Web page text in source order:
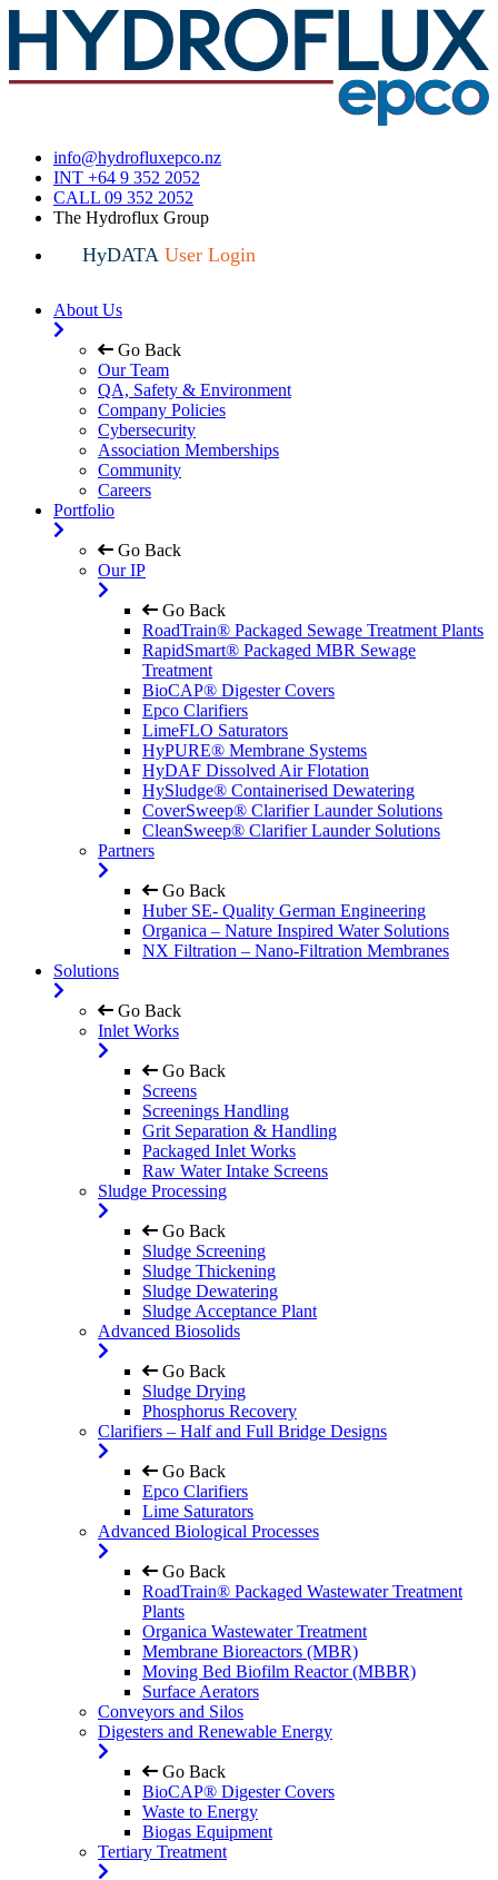
info@hydrofluxepco.nz
INT +64 9 352 2052
CALL 09 352 2052
The Hydroflux Group
HyDATA User Login
About Us
Go Back
Our Team
QA, Safety & Environment
Company Policies
Cybersecurity
Association Memberships
Community
Careers
Portfolio
Go Back
Our IP
Go Back
RoadTrain® Packaged Sewage Treatment Plants
RapidSmart® Packaged MBR Sewage
Treatment
BioCAP® Digester Covers
Epco Clarifiers
LimeFLO Saturators
HyPURE® Membrane Systems
HyDAF Dissolved Air Flotation
HySludge® Containerised Dewatering
CoverSweep® Clarifier Launder Solutions
CleanSweep® Clarifier Launder Solutions
Partners
Go Back
Huber SE- Quality German Engineering
Organica – Nature Inspired Water Solutions
NX Filtration – Nano-Filtration Membranes
Solutions
Go Back
Inlet Works
Go Back
Screens
Screenings Handling
Grit Separation & Handling
Packaged Inlet Works
Raw Water Intake Screens
Sludge Processing
Go Back
Sludge Screening
Sludge Thickening
Sludge Dewatering
Sludge Acceptance Plant
Advanced Biosolids
Go Back
Sludge Drying
Phosphorus Recovery
Clarifiers – Half and Full Bridge Designs
Go Back
Epco Clarifiers
Lime Saturators
Advanced Biological Processes
Go Back
RoadTrain® Packaged Wastewater Treatment
Plants
Organica Wastewater Treatment
Membrane Bioreactors (MBR)
Moving Bed Biofilm Reactor (MBBR)
Surface Aerators
Conveyors and Silos
Digesters and Renewable Energy
Go Back
BioCAP® Digester Covers
Waste to Energy
Biogas Equipment
Tertiary Treatment